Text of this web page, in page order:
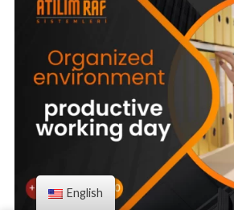
English